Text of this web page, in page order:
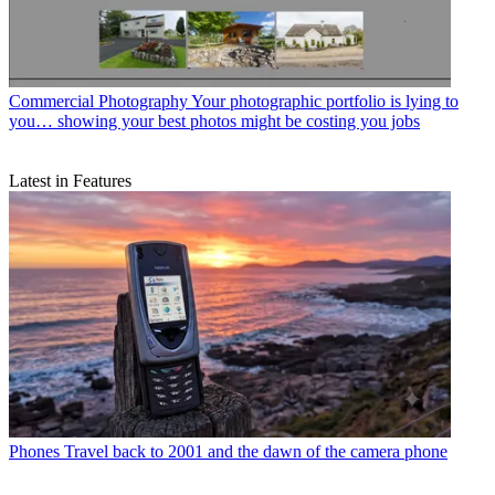
Commercial PhotographyYour photographic portfolio is lying to
you… showing your best photos might be costing you jobs
Latest in Features
Phones Travel back to 2001 and the dawn of the camera phone